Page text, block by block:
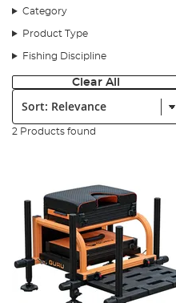
Category
Product Type
Fishing Discipline
Clear All
Sort:
2 Products found